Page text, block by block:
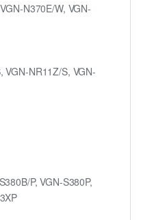
N370E/W, VGN-
VGN-NR11Z/S, VGN-
P, VGN-S380P,